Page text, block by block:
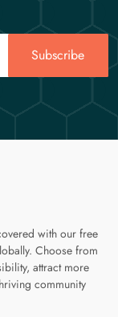
Subscribe
with our free
Choose from
attract more
community